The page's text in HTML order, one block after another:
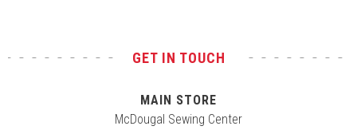
GET IN TOUCH
MAIN STORE
McDougal Sewing Center